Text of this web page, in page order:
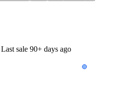
Last sale 90+ days ago